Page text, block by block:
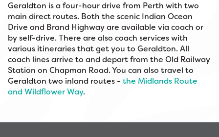
Geraldton is a four-hour drive from Perth with two
main direct routes. Both the scenic Indian Ocean
Drive and Brand Highway are available via coach or
by self-drive. There are also coach services with
various itineraries that get you to Geraldton. All
coach lines arrive to and depart from the Old Railway
Station on Chapman Road. You can also travel to
Geraldton two inland routes - the Midlands Route
and Wildflower Way.